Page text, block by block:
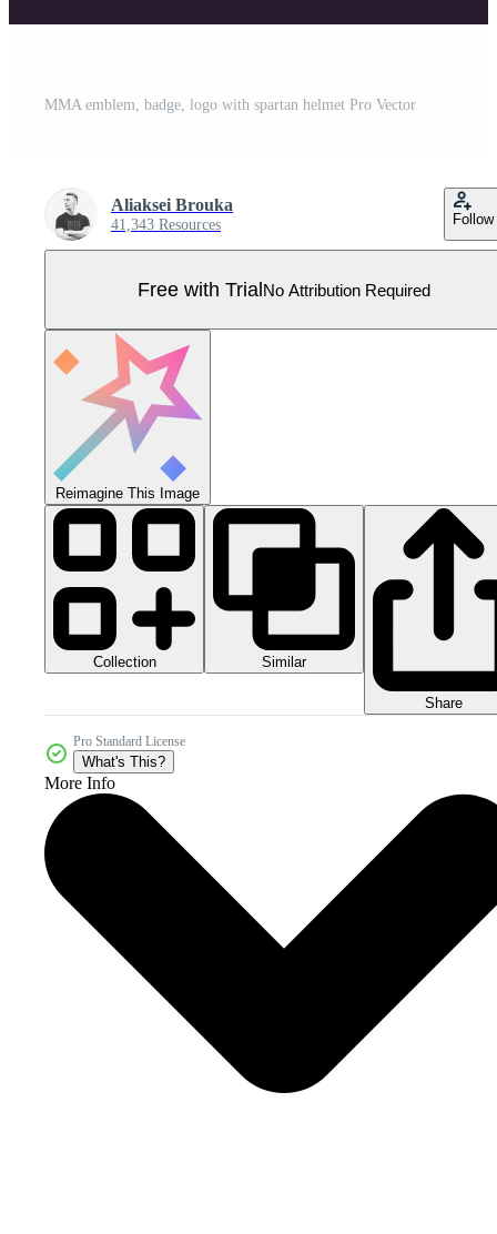
MMA emblem, badge, logo with spartan helmet Pro Vector
Aliaksei Brouka
41,343 Resources Follow
Free with TrialNo Attribution Required
Reimagine This Image
Collection Similar
Share
Pro Standard License
What's This?
More Info